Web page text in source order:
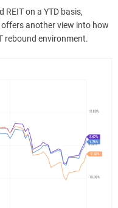
REIT on a YTD basis,
another view into how
rebound environment.